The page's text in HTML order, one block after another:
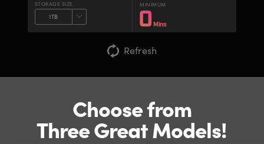
STORAGE SIZE
1 TB
MINIMUM
0 Mins
Refresh
Choose from
Three Great Models!